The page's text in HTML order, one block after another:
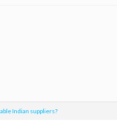
Indian suppliers?